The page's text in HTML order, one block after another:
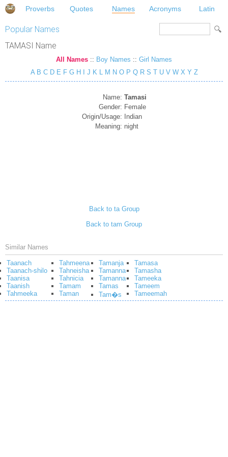
Proverbs Quotes Names Acronyms Latin
Popular Names
TAMASI Name
All Names :: Boy Names :: Girl Names
A B C D E F G H J K L M N O P Q R S T U V W X Y Z
Name: Tamasi
Gender: Female
Origin/Usage:
Indian
Meaning: night
Back to ta Group
Back to tam Group
Similar Names
Taanach
Taanach-shilo
Taanisa
Taanish
Tahmeeka
Tahmeena
Tahneisha
Tahnicia
Tamam
Taman
Tamanja
Tamanna
Tamanna
Tamas
Tam�s
Tamasa
Tamasha
Tameeka
Tameem
Tameemah